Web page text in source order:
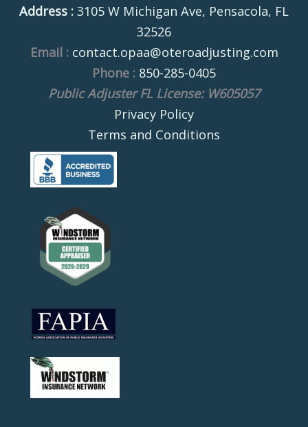
Address : 3105 W Michigan Ave, Pensacola, FL
32526
Email : contact.opaa@oteroadjusting.com
Phone : 850-285-0405
Public Adjuster FL License: W605057
Privacy Policy
Terms and Conditions